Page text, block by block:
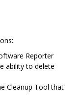
Reporter
ability to delete
Cleanup Tool that